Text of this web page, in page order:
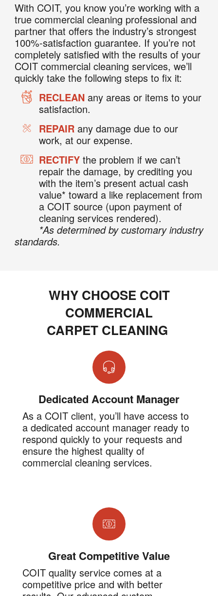
With COIT, you know you’re working with a
true commercial cleaning professional and
partner that offers the industry’s strongest
100%-satisfaction guarantee. If you’re not
completely satisfied with the results of your
COIT commercial cleaning services, we’ll
quickly take the following steps to fix it:
RECLEAN any areas or items to your
satisfaction.
REPAIR any damage due to our
work, at our expense.
RECTIFY the problem if we can’t
repair the damage, by crediting you
with the item’s present actual cash
value* toward a like replacement from
a COIT source (upon payment of
cleaning services rendered).
*As determined by customary industry
standards.
WHY CHOOSE COIT
COMMERCIAL
CARPET CLEANING
Dedicated Account Manager
As a COIT client, you’ll have access to
a dedicated account manager ready to
respond quickly to your requests and
ensure the highest quality of
commercial cleaning services.
Great Competitive Value
COIT quality service comes at a
competitive price and with better